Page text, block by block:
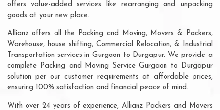
offers value-added services like rearranging and unpacking
goods at your new place.
Allianz offers all the Packing and Moving, Movers & Packers,
Warehouse, house shifting, Commercial Relocation, & Industrial
Transportation services in Gurgaon to Durgapur. We provide a
complete Packing and Moving Service Gurgaon to Durgapur
solution per our customer requirements at affordable prices,
ensuring 100% satisfaction and financial peace of mind.
With over 24 years of experience, Allianz Packers and Movers